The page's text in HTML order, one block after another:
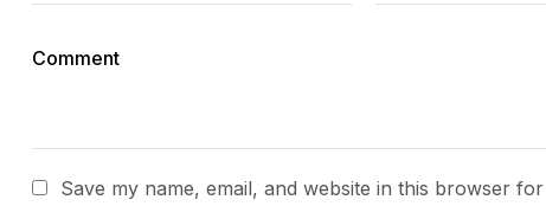
Save my name, email, and website in this browser